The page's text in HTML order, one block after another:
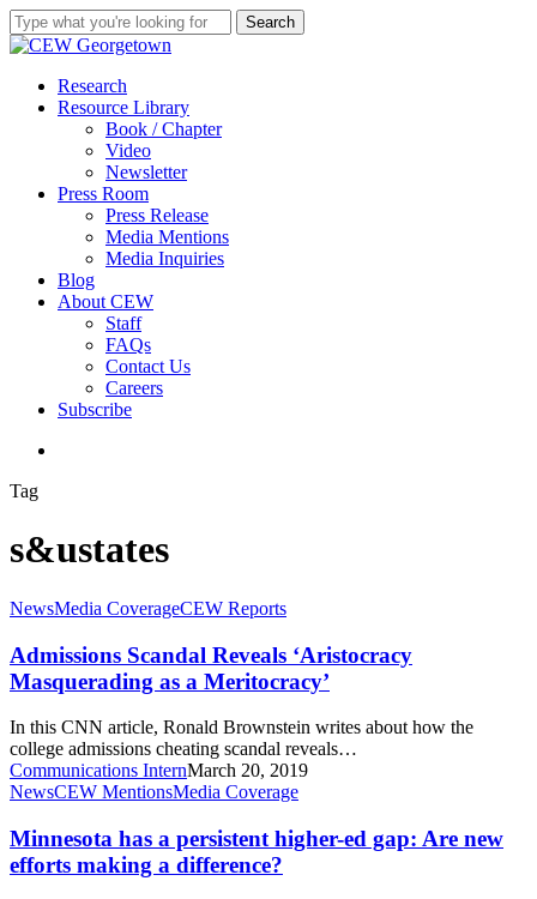
Skip
to
content
Search
Close
search
Menu
Research
Resource Library
Book / Chapter
Video
Newsletter
Press Room
Press Release
Media Mentions
Media Inquiries
Blog
About CEW
Staff
FAQs
Contact Us
Careers
Subscribe
Tag
s&ustates
Admissions
Reveals
‘Aristocracy
Masquerading
a
Meritocracy’
NewsMedia CoverageCEW Reports
Admissions Scandal Reveals ‘Aristocracy
Masquerading as a Meritocracy’
In this CNN article, Ronald Brownstein writes about how the
college admissions cheating scandal reveals…
Communications InternMarch 20, 2019
Minnesota
a
persistent
higher-
NewsCEW MentionsMedia Coverage
Minnesota has a persistent higher-ed gap: Are new
efforts making a difference?